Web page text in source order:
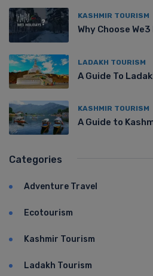
KASHMIR TOURISM
Why Choose
LADAKH TOURISM
A Guide To
KASHMIR TOURISM
A Guide to
Categories
Adventure Travel
Ecotourism
Kashmir Tourism
Ladakh Tourism